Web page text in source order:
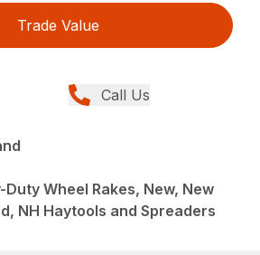
Trade Value
Call Us
Duty Wheel Rakes, New, New
NH Haytools and Spreaders